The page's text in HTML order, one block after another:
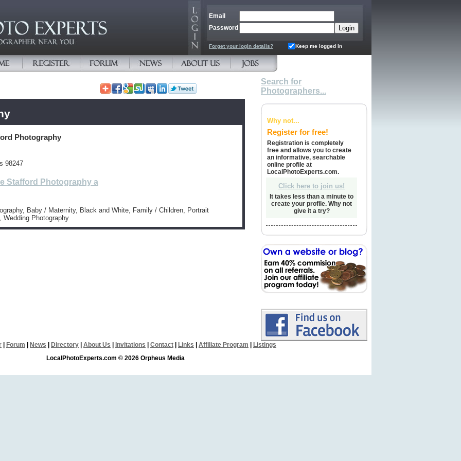
Email
Password
Forget your login details? Keep me logged in
Photography
98247
Stafford Photography a
Baby / Maternity, Black and White, Family / Children, Portrait
Wedding Photography
Search for
Photographers...
Why not...
Register for free!
Registration is completely
free and allows you to create
an informative, searchable
online profile at
LocalPhotoExperts.com.
Click here to join us!
It takes less than a minute to
create your profile. Why not
give it a try?
Forum News Directory About Us Invitations Contact Links Affiliate Program
Listings
LocalPhotoExperts.com © 2026 Orpheus Media